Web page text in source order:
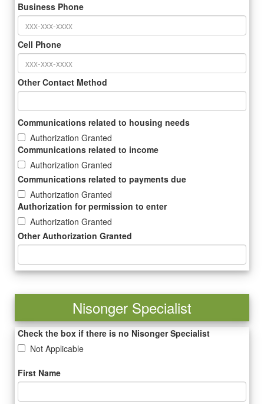
Business Phone
Cell Phone
Other Contact Method
Communications related to housing needs
Authorization Granted
Communications related to income
Authorization Granted
Communications related to payments due
Authorization Granted
Authorization for permission to enter
Authorization Granted
Other Authorization Granted
Nisonger Specialist
Check the box if there is no Nisonger Specialist
Not Applicable
First Name